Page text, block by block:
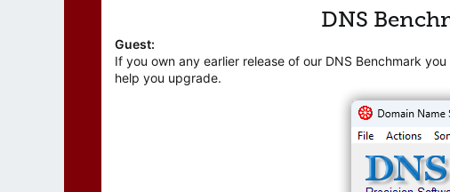
d
a
t
e
r
DNS
Guest:
If you own any earlier release of our DNS Benchmark
help you upgrade.